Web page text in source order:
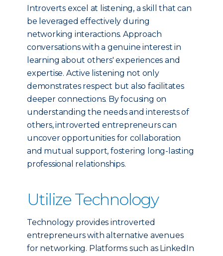
Introverts excel at listening, a skill that can
be leveraged effectively during
networking interactions. Approach
conversations with a genuine interest in
learning about others' experiences and
expertise. Active listening not only
demonstrates respect but also facilitates
deeper connections. By focusing on
understanding the needs and interests of
others, introverted entrepreneurs can
uncover opportunities for collaboration
and mutual support, fostering long-lasting
professional relationships.
Utilize Technology
Technology provides introverted
entrepreneurs with alternative avenues
for networking. Platforms such as LinkedIn